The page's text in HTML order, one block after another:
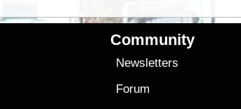
Community
Newsletters
Forum